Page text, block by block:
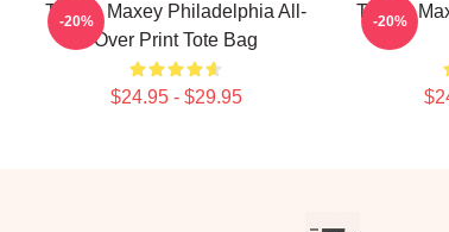
Tyrese Maxey Philadelphia All-
Over Print Tote Bag
$24.95 - $29.95
-20%
Tyrese
-20%